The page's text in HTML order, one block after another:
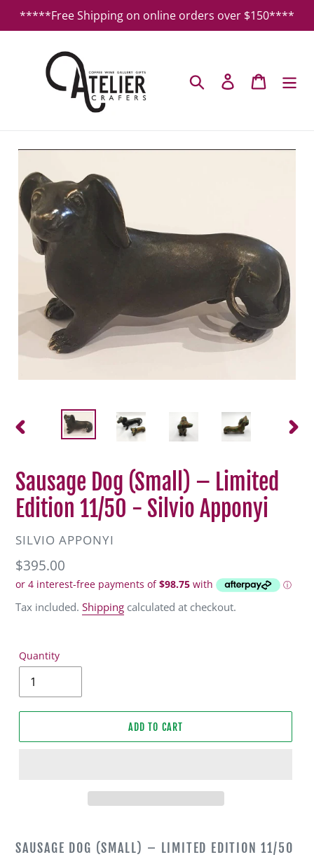
*****Free Shipping on online orders over $150****
Search Log in Cart
Sausage Dog (Small) – Limited
Edition 11/50 - Silvio Apponyi
VENDOR
SILVIO APPONYI
Regular
price
$395.00
Tax included. Shipping calculated at checkout.
Quantity
ADD TO CART
product
SAUSAGE DOG (SMALL) – LIMITED EDITION 11/50